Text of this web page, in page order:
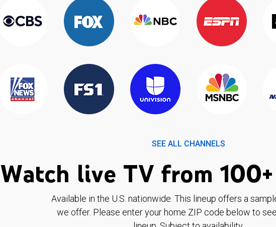
SEE ALL CHANNELS
Watch live TV from
Available in the U.S. nationwide. This lineup offers a
we offer. Please enter your home ZIP code below to